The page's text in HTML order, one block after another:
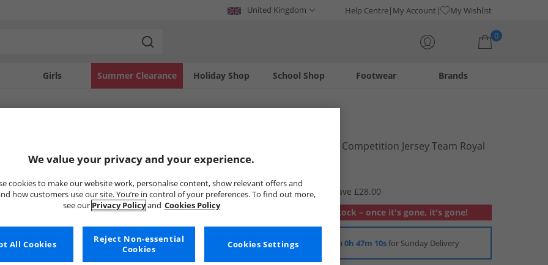
United Kingdom Help Centre My Account My Wishlist
0
Girls Holiday Shop
Summer Clearance Footwear
School Shop Brands
Mens Tiro 23 Competition Jersey Team Royal
£11.99
RRP £39.99
Save £28.00
Out of stock – once it's gone, it's gone!
Order in0h 47m 9sfor Sunday Delivery
We value your privacy and your experience.
cookies to make our website work, personalise content, show relevant offers and
how customers use our site. You’re in control of your preferences. To find out more,
see our Privacy Policyand Cookies Policy
Cookies Settings
Reject Non-essential
Cookies
All Cookies